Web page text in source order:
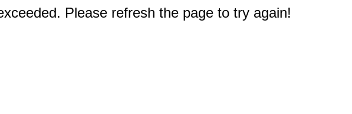
Please refresh the page to try again!